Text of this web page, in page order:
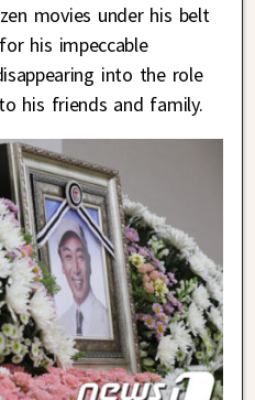
movies under his belt
his impeccable
into the role
his friends and family.